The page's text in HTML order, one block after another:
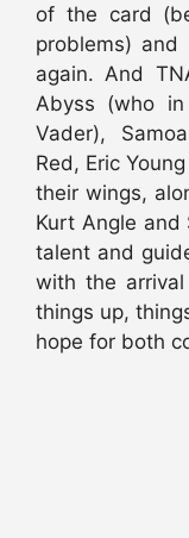
of the card
problems) and
again. And
Abyss (who
Vader),
Red, Eric
their wings,
Kurt Angle and
talent and
with the
things up,
hope for both